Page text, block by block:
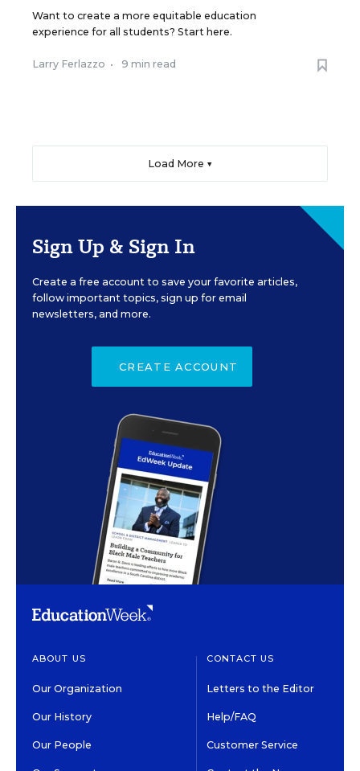
Want to create a more equitable education
experience for all students? Start here.
Larry Ferlazzo • 9 min read
Load More ▼
Sign Up & Sign In
Create a free account to save your favorite articles,
follow important topics, sign up for email
newsletters, and more.
CREATE ACCOUNT
ABOUT US
Our Organization
Our History
Our People
CONTACT US
Letters to the Editor
Help/FAQ
Customer Service